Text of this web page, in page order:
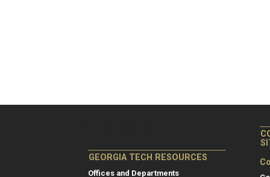
GEORGIA TECH RESOURCES
Offices and Departments